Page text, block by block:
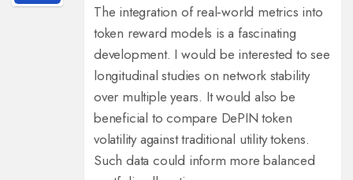
The integration of real‑world metrics into
token reward models is a fascinating
development. I would be interested to see
longitudinal studies on network stability
over multiple years. It would also be
beneficial to compare DePIN token
volatility against traditional utility tokens.
Such data could inform more balanced